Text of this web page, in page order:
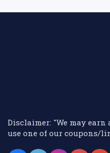
Disclaimer: "We may
use one of our coupons/